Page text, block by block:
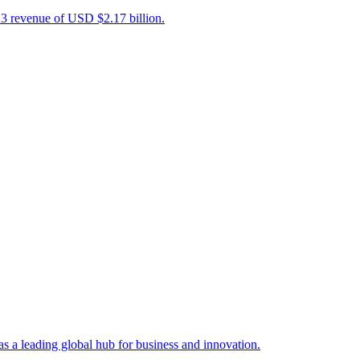
revenue of USD $2.17 billion.
a leading global hub for business and innovation.